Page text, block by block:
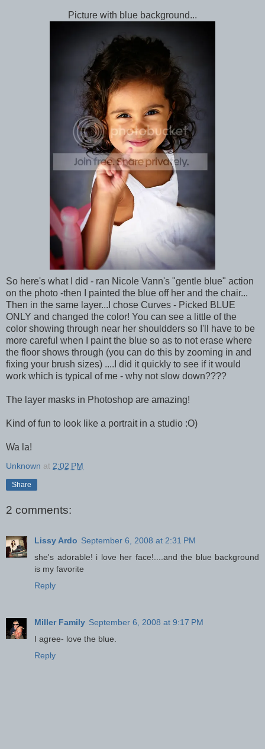
Picture with blue background...
So here's what I did - ran Nicole Vann's "gentle blue" action
on the photo -then I painted the blue off her and the chair...
Then in the same layer...I chose Curves - Picked BLUE
ONLY and changed the color! You can see a little of the
color showing through near her shouldders so I'll have to be
more careful when I paint the blue so as to not erase where
the floor shows through (you can do this by zooming in and
fixing your brush sizes) ....I did it quickly to see if it would
work which is typical of me - why not slow down????
The layer masks in Photoshop are amazing!
Kind of fun to look like a portrait in a studio :O)
Wa la!
Unknown at 2:02 PM
Share
2 comments:
Lissy Ardo September 6, 2008 at 2:31 PM
she's adorable! i love her face!....and the blue background
is my favorite
Reply
Miller Family September 6, 2008 at 9:17 PM
I agree- love the blue.
Reply